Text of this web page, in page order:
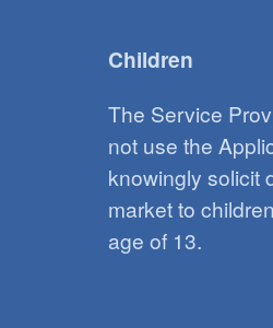
Children
The Service
not use the
knowingly solicit
market to
age of 13.